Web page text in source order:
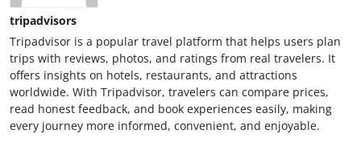
tripadvisors
Tripadvisor is a popular travel platform that helps users plan
trips with reviews, photos, and ratings from real travelers. It
offers insights on hotels, restaurants, and attractions
worldwide. With Tripadvisor, travelers can compare prices,
read honest feedback, and book experiences easily, making
every journey more informed, convenient, and enjoyable.